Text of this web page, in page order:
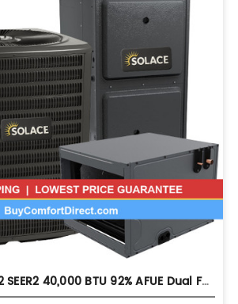
Solace 2 Ton 15.2 SEER2 40,000 BTU 92% AFUE Dual Fuel System - Horizontal - S-GLZS5BA2410